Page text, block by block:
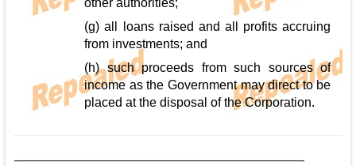
other authorities;
(g) all loans raised and all profits accruing
from investments; and
(h) such proceeds from such sources of
income as the Government may direct to be
placed at the disposal of the Corporation.